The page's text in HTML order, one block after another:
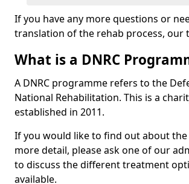
If you have any more questions or
translation of the rehab process, our
What is a DNRC
A DNRC programme refers to the
National Rehabilitation. This is a
established in 2011.
If you would like to find out about
more detail, please ask one of our
to discuss the different treatment
available.